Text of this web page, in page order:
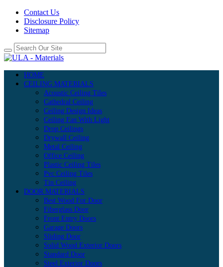
Contact Us
Disclosure Policy
Sitemap
HOME
CEILING MATERIALS
Acoustic Ceiling Tiles
Cathedral Ceiling
Ceiling Design Ideas
Ceiling Fan With Light
Drop Ceilings
Drywall Ceiling
Metal Ceiling
Office Ceiling
Plastic Ceiling Tiles
Pvc Ceiling Tiles
Tin Ceiling
DOOR MATERIALS
Best Wood For Door
Fiberglass Door
Front Entry Doors
Garage Doors
Sliding Door
Solid Wood Exterior Doors
Standard Door
Steel Exterior Doors